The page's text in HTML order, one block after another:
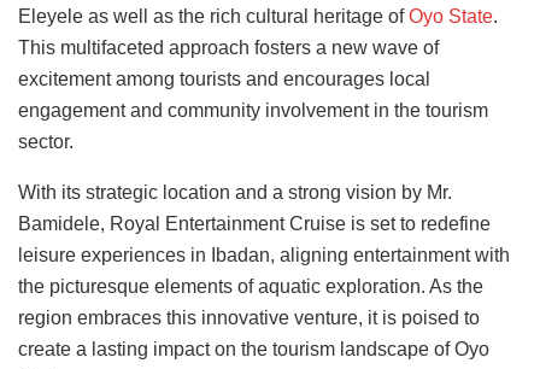
Eleyele as well as the rich cultural heritage ofOyo State.
This multifaceted approach fosters a new wave of
excitement among tourists and encourages local
engagement and community involvement in the tourism
sector.
With its strategic location and a strong vision by Mr.
Bamidele, Royal Entertainment Cruise is set to redefine
leisure experiences in Ibadan, aligning entertainment with
the picturesque elements of aquatic exploration. As the
region embraces this innovative venture, it is poised to
create a lasting impact on the tourism landscape of Oyo